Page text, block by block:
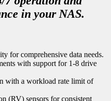
in your NAS.
for comprehensive data needs.
with support for 1-8 drive
with a workload rate limit of
(RV) sensors for consistent